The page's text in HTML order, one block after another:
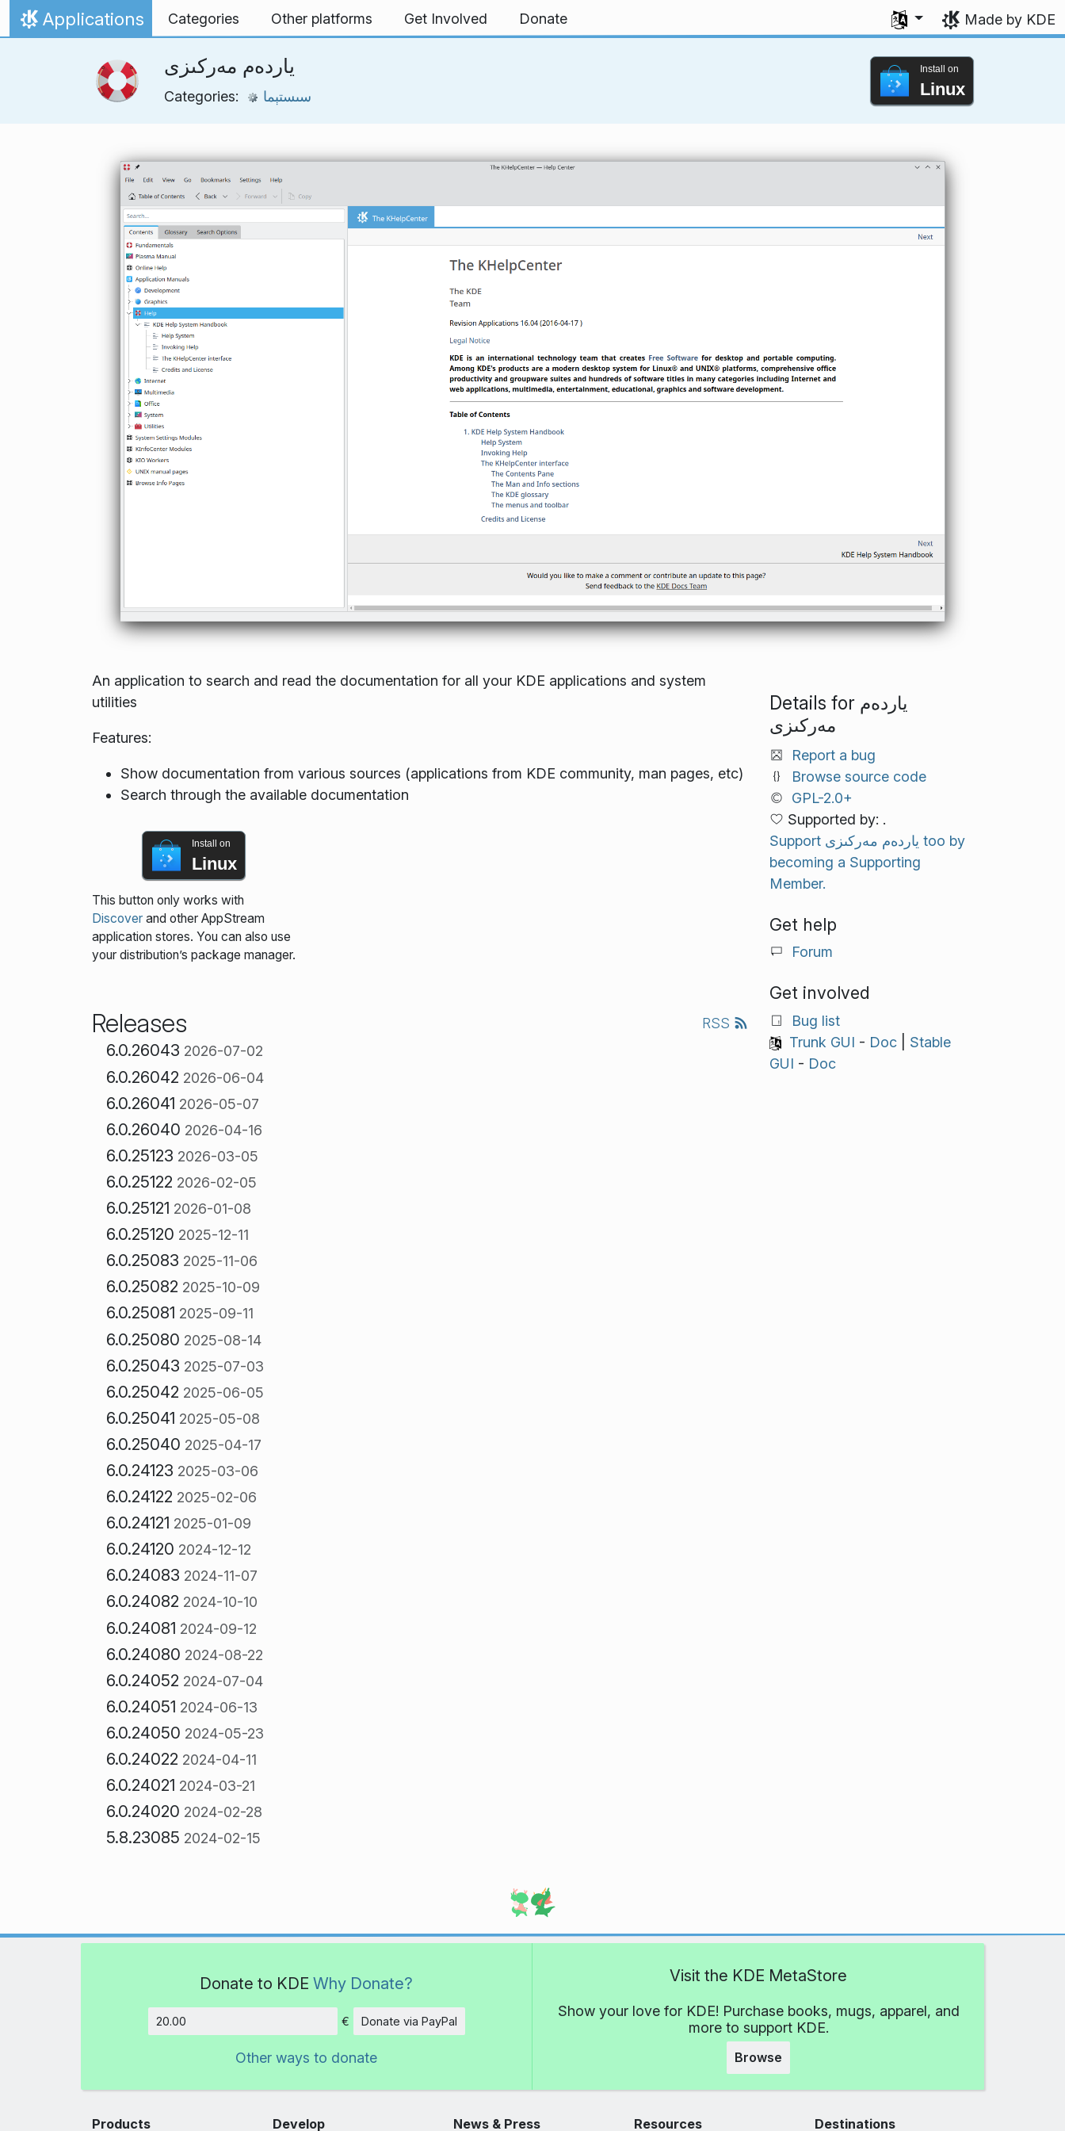
Skip to content
Home
Applications Categories Other platforms Get Involved Donate
Select your language
Made by KDE
ياردەم مەركىزى
Categories: سىستېما
Install on
Linux
An application to search and read the documentation for all your KDE applications and system
utilities
Features:
Show documentation from various sources (applications from KDE community, man pages, etc)
Search through the available documentation
Install on
Linux
This button only works with
Discoverand other AppStream
application stores. You can also use
your distribution’s package manager.
Releases RSS
6.0.26043 2026-07-02
6.0.26042 2026-06-04
6.0.26041 2026-05-07
6.0.26040 2026-04-16
6.0.25123 2026-03-05
6.0.25122 2026-02-05
6.0.25121 2026-01-08
6.0.25120 2025-12-11
6.0.25083 2025-11-06
6.0.25082 2025-10-09
6.0.25081 2025-09-11
6.0.25080 2025-08-14
6.0.25043 2025-07-03
6.0.25042 2025-06-05
6.0.25041 2025-05-08
6.0.25040 2025-04-17
6.0.24123 2025-03-06
6.0.24122 2025-02-06
6.0.24121 2025-01-09
6.0.24120 2024-12-12
6.0.24083 2024-11-07
6.0.24082 2024-10-10
6.0.24081 2024-09-12
6.0.24080 2024-08-22
6.0.24052 2024-07-04
6.0.24051 2024-06-13
6.0.24050 2024-05-23
6.0.24022 2024-04-11
6.0.24021 2024-03-21
6.0.24020 2024-02-28
5.8.23085 2024-02-15
Details for ياردەم
مەركىزى
Report a bug
Browse source code
GPL-2.0+
Supported by: .
Support ياردەم مەركىزى too by
becoming a Supporting
Member.
Get help
Forum
Get involved
Bug list
Trunk GUI - Doc| Stable
GUI - Doc
Donate to KDE Why Donate?
Amount
€ Donate via PayPal
Other ways to donate
Visit the KDE MetaStore
Show your love for KDE! Purchase books, mugs, apparel, and
more to support KDE.
Browse
Products Develop News & Press Resources Destinations